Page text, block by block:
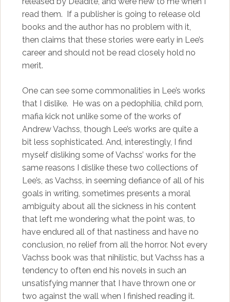
read them. If a publisher is going to release old
books and the author has no problem with it,
then claims that these stories were early in Lee’s
career and should not be read closely hold no
merit.
One can see some commonalities in Lee’s works
that I dislike. He was on a pedophilia, child porn,
mafia kick not unlike some of the works of
Andrew Vachss, though Lee’s works are quite a
bit less sophisticated. And, interestingly, I find
myself disliking some of Vachss’ works for the
same reasons I dislike these two collections of
Lee’s, as Vachss, in seeming defiance of all of his
goals in writing, sometimes presents a moral
ambiguity about all the sickness in his content
that left me wondering what the point was, to
have endured all of that nastiness and have no
conclusion, no relief from all the horror. Not every
Vachss book was that nihilistic, but Vachss has a
tendency to often end his novels in such an
unsatisfying manner that I have thrown one or
two against the wall when I finished reading it.